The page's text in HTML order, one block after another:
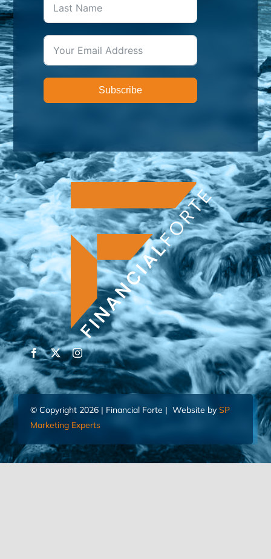
Subscribe
© Copyright 2026 | Financial Forte | Website by SP
Marketing Experts